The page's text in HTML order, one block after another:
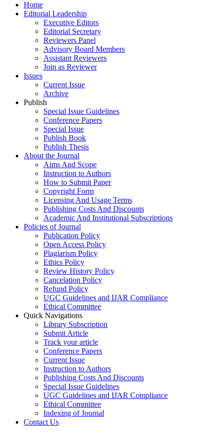
Home
Editorial Leadership
Executive Editors
Editorial Secretary
Reviewers Panel
Advisory Board Members
Assistant Reviewers
Join as Reviewer
Issues
Current Issue
Archive
Publish
Special Issue Guidelines
Conference Papers
Special Issue
Publish Book
Publish Thesis
About the Journal
Aims And Scope
Instruction to Authors
How to Submit Paper
Copyright Form
Licensing And Usage Terms
Publishing Costs And Discounts
Academic And Institutional Subscriptions
Policies of Journal
Publication Policy
Open Access Policy
Plagiarism Policy
Ethics Policy
Review History Policy
Cancelation Policy
Refund Policy
UGC Guidelines and IJAR Compliance
Ethical Committee
Quick Navigations
Library Subscription
Submit Article
Track your article
Conference Papers
Current Issue
Instruction to Authors
Publishing Costs And Discounts
Special Issue Guidelines
UGC Guidelines and IJAR Compliance
Ethical Committee
Indexing of Journal
Contact Us